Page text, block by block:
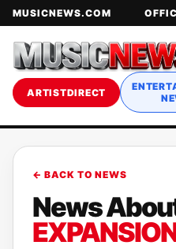
MUSICNEWS.COM
ARTISTDIRECT
← BACK TO NEWS
News